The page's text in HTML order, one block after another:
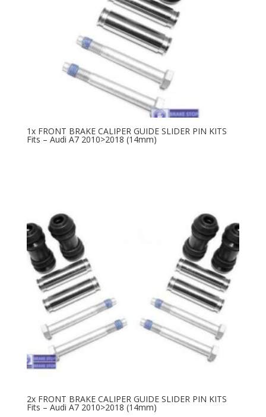
1x FRONT BRAKE CALIPER GUIDE SLIDER PIN KITS
Fits – Audi A7 2010>2018 (14mm)
2x FRONT BRAKE CALIPER GUIDE SLIDER PIN KITS
Fits – Audi A7 2010>2018 (14mm)